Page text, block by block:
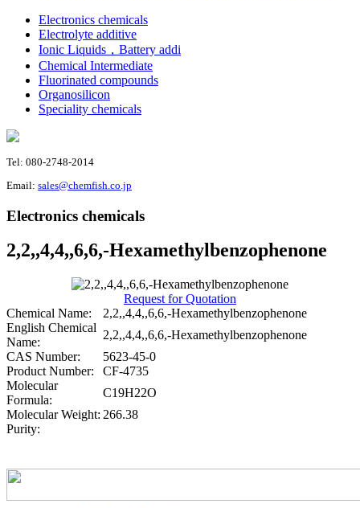
Electronics chemicals
Electrolyte additive
Ionic Liquids，Battery addi
Chemical Intermediate
Fluorinated compounds
Organosilicon
Speciality chemicals
Tel: 080-2748-2014
Email: sales@chemfish.co.jp
Electronics chemicals
2,2,,4,4,,6,6,-Hexamethylbenzophenone
Request for Quotation
Chemical Name:
2,2,,4,4,,6,6,-Hexamethylbenzophenone
English Chemical
Name:
2,2,,4,4,,6,6,-Hexamethylbenzophenone
CAS Number:
5623-45-0
Product Number:
CF-4735
Molecular
Formula:
C19H22O
Molecular Weight: 266.38
Purity: